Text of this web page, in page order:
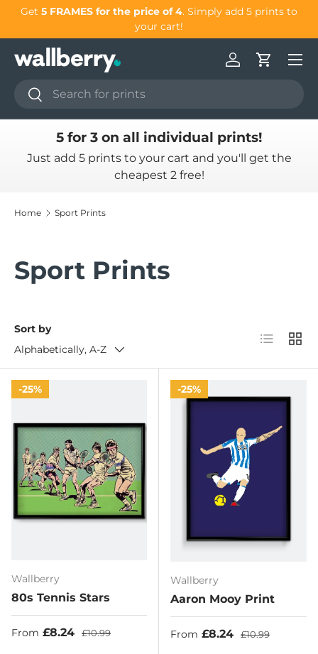
Get 5 FRAMES for the price of 4. Simply add 5 prints to
your cart!
Search
Search
Log inCart
5 for 3 on all individual prints!
Just add 5 prints to your cart and you'll get the
cheapest 2 free!
Home Sport Prints
Sport Prints
Sort by
Alphabetically, A-Z
List Grid
25%
Wallberry
80s Tennis Stars
Sale price
From £8.24 Regular price
£10.99
25%
Wallberry
Aaron Mooy Print
Sale price
From £8.24 Regular price
£10.99